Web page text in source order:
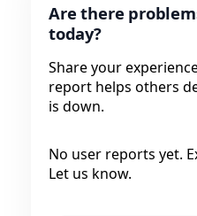
Are there
today?
Share your
report helps others
is down.
No user reports yet.
Let us know.